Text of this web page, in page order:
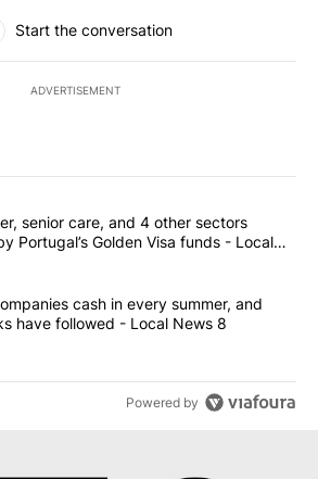
Start the conversation
ADVERTISEMENT
the most commented articles in the last
"Solar power, senior care, and 4 other
senior care, and 4 other sectors
Portugal’s Golden Visa funds - Local
"These 4 companies cash in every
cash in every summer, and
have followed - Local News 8
Powered by